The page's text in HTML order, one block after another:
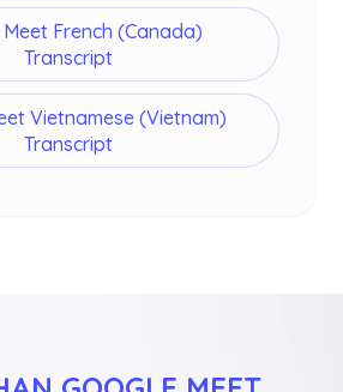
French (Canada)
Transcript
Vietnamese (Vietnam)
Transcript